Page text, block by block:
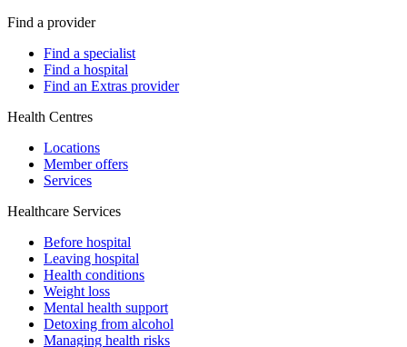
Find a provider
Find a specialist
Find a hospital
Find an Extras provider
Health Centres
Locations
Member offers
Services
Healthcare Services
Before hospital
Leaving hospital
Health conditions
Weight loss
Mental health support
Detoxing from alcohol
Managing health risks